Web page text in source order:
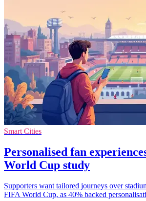
Smart Cities
Personalised fan
World Cup study
Supporters want tailored journeys over
FIFA World Cup, as 40% backed